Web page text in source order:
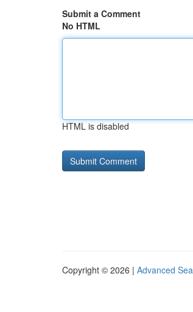
Submit a Comment
No HTML
HTML is disabled
Copyright © 2026 | Advanced